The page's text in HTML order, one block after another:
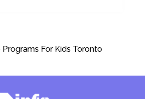
For Kids Toronto